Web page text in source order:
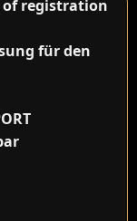
of registration
für den